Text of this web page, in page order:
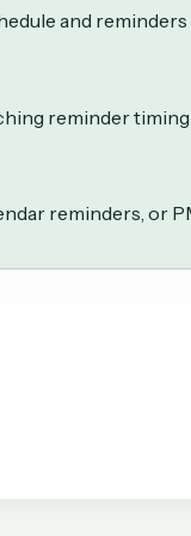
and
reminder
reminders, or